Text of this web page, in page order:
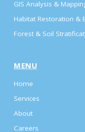
GIS Analysis &
Habitat Restoration &
Forest & Soil
MENU
Home
Services
About
Careers